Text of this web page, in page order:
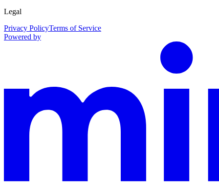
Legal
Privacy PolicyTerms of Service
Powered by